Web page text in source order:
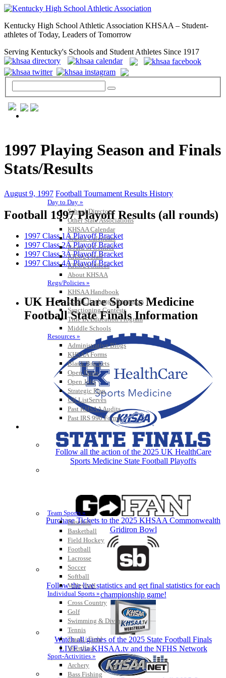
Kentucky High School Athletic Association KHSAA – Student-
athletes of Today, Leaders of Tomorrow
Serving Kentucky's Schools and Student Athletes Since 1917
Day to Day »
School Directory
Other State Associations
KHSAA Calendar
Season Calendars
Board of Control
KHSAA Staff
KHSAA Offices
About KHSAA
Regs/Policies »
KHSAA Handbook
CSIET Exchange Resources
Sanctioning Contests
Title IX Education Program
Middle Schools
Resources »
Administrative Blogs
KHSAA Forms
Blank Brackets
Open Dates
Open Jobs
Strategic Plan
UK ListServes
Past KHSAA Audits
Past IRS 990 Forms
SPORTS / SPORT-ACTIVITIES
Team Sports »
Baseball
Basketball
Field Hockey
Football
Lacrosse
Soccer
Softball
Volleyball
Individual Sports »
Cross Country
Golf
Swimming & Diving
Tennis
Track / Field
Wrestling
Sport-Activities »
Archery
Bass Fishing
1997 Playing Season and Finals
Stats/Results
August 9, 1997 Football Tournament Results History
Football 1997 Playoff Results (all rounds)
1997 Class 1A Playoff Bracket
1997 Class 2A Playoff Bracket
1997 Class 3A Playoff Bracket
1997 Class 4A Playoff Bracket
UK HealthCare Sports Medicine
Football State Finals Information
Follow all the action of the 2025 UK HealthCare
Sports Medicine State Football Playoffs
Purchase Tickets to the 2025 KHSAA Commonwealth
Gridiron Bowl
Follow the live statistics and get final statistics for each
championship game!
Watch all games of the 2025 State Football Finals
LIVE via KHSAA.tv and the NFHS Network